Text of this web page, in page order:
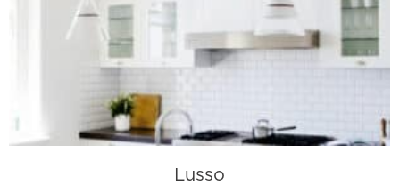
Lusso